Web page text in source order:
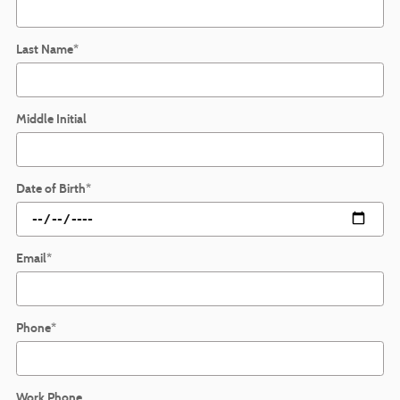
Last Name*
Middle Initial
Date of Birth*
Email*
Phone*